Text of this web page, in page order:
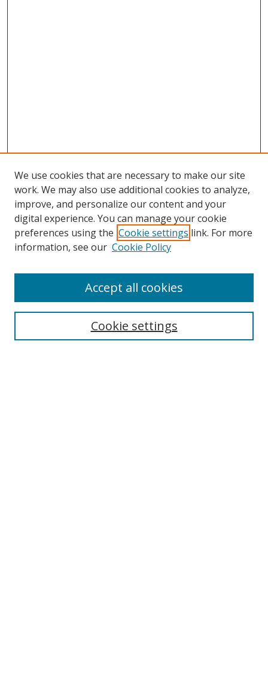
Search
We use cookies that are necessary to make our site
work. We may also use additional cookies to analyze,
improve, and personalize our content and your
digital experience. You can manage your cookie
preferences using the Cookie settings link. For more
information, see our Cookie Policy
Cookie settings
Accept all cookies